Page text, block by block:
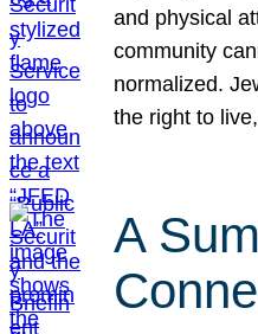
and physical
community
normalized.
the right to
A